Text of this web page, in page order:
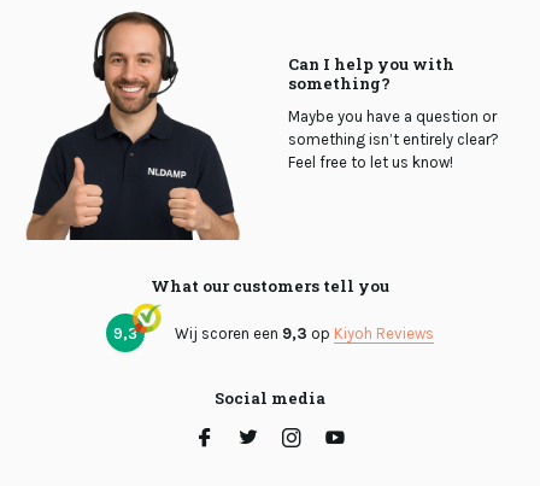
Can I help you with
something?
Maybe you have a question or
something isn’t entirely clear?
Feel free to let us know!
What our customers tell you
9,3 Wij scoren een 9,3 op Kiyoh Reviews
Social media